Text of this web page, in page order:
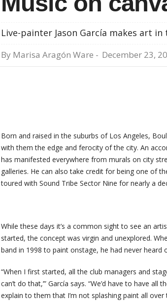
Live-painter Jason García makes art
By Marisa Aragón Ware - December 23,
Born and raised in the suburbs of Los Angeles,
with them the edge and ferocity of the city. An
has manifested everywhere from murals on city
galleries. He can also take credit for being one of
toured with Sound Tribe Sector Nine for nearly a
While these days it’s a common sight to see an
started, the concept was virgin and unexplored.
band in 1998 to paint onstage, he had never heard
“When I first started, all the club managers and
can’t do that,’” García says. “We’d have to have
explain to them that I’m not splashing paint all over